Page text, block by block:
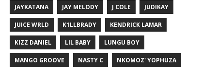
JAYKATANA JAY MELODY J COLE JUDIKAY
JUICE WRLD K1LLBRADY KENDRICK LAMAR
KIZZ DANIEL LIL BABY LUNGU BOY
MANGO GROOVE NASTY C NKOMOZ' YOPHUZA